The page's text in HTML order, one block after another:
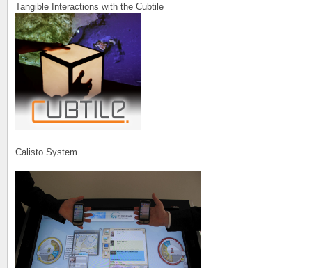
Tangible Interactions with the Cubtile
Calisto System